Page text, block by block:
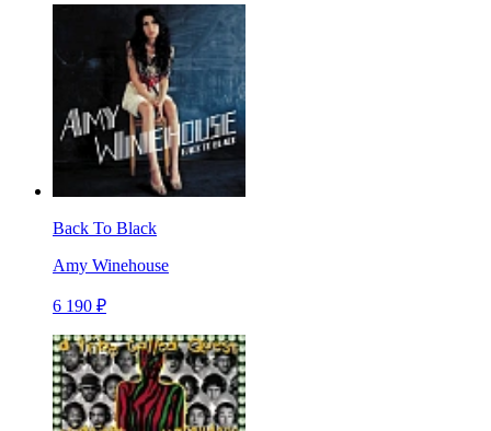
Back To Black
Amy Winehouse
6 190 ₽